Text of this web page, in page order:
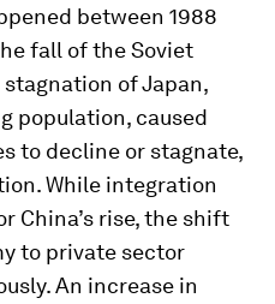
between 1988
fall of the Soviet
of Japan,
population, caused
to decline or stagnate,
While integration
China’s rise, the shift
to private sector
An increase in